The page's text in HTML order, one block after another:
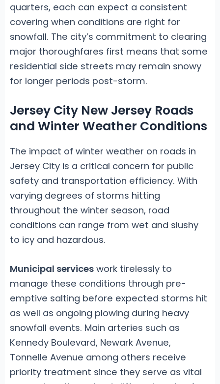
quarters, each can expect a consistent
covering when conditions are right for
snowfall. The city’s commitment to clearing
major thoroughfares first means that some
residential side streets may remain snowy
for longer periods post-storm.
Jersey City New Jersey Roads
and Winter Weather Conditions
The impact of winter weather on roads in
Jersey City is a critical concern for public
safety and transportation efficiency. With
varying degrees of storms hitting
throughout the winter season, road
conditions can range from wet and slushy
to icy and hazardous.
Municipal serviceswork tirelessly to
manage these conditions through pre-
emptive salting before expected storms hit
as well as ongoing plowing during heavy
snowfall events. Main arteries such as
Kennedy Boulevard, Newark Avenue,
Tonnelle Avenue among others receive
priority treatment since they serve as vital